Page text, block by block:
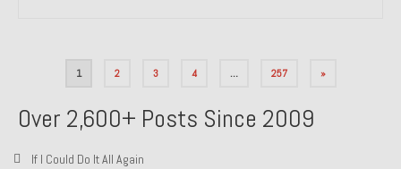
1 2 3 4 … 257 »
Over 2,600+ Posts Since 2009
If I Could Do It All Again